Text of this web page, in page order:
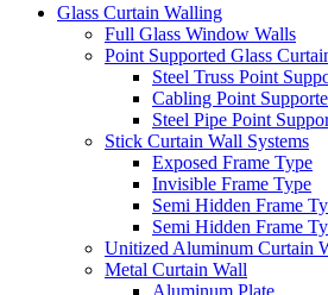
Glass Curtain Walling
Full Glass Window Walls
Point Supported Glass
Steel Truss Point
Cabling Point
Steel Pipe Point
Stick Curtain Wall Systems
Exposed Frame Type
Invisible Frame Type
Semi Hidden Frame
Semi Hidden Frame
Unitized Aluminum Curtain
Metal Curtain Wall
Aluminum Plate